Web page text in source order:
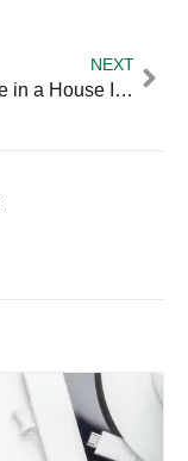
NEXT
Can I Live in a House I Buy for Investment?